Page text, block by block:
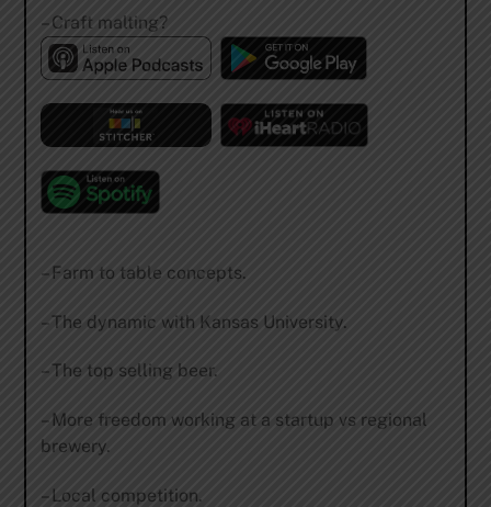
– Craft malting?
– Farm to table concepts.
– The dynamic with Kansas University.
– The top selling beer.
– More freedom working at a startup vs regional
brewery.
– Local competition.